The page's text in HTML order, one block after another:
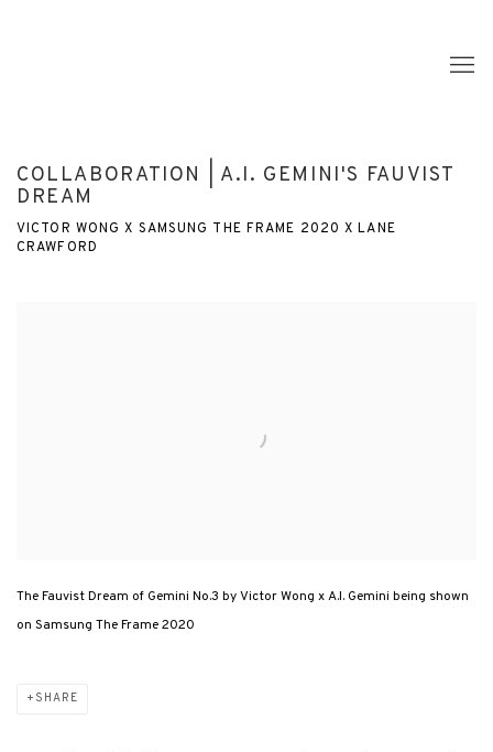
COLLABORATION | A.I. GEMINI'S FAUVIST
DREAM
VICTOR WONG X SAMSUNG THE FRAME 2020 X LANE
CRAWFORD
The Fauvist Dream of Gemini No.3 by Victor Wong x A.I. Gemini being shown
on Samsung The Frame 2020
SHARE